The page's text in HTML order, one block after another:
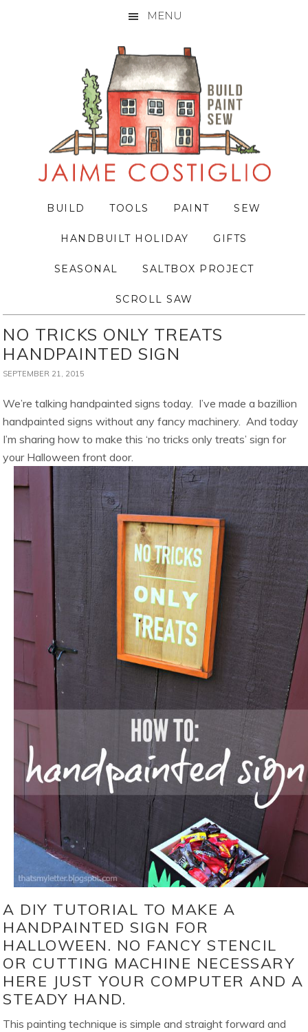
MENU
BUILD TOOLS PAINT SEW
HANDBUILT HOLIDAY GIFTS
SEASONAL SALTBOX PROJECT
SCROLL SAW
NO TRICKS ONLY TREATS
HANDPAINTED SIGN
SEPTEMBER 21, 2015
We’re talking handpainted signs today. I’ve made a bazillion
handpainted signs without any fancy machinery. And today
I’m sharing how to make this ‘no tricks only treats’ sign for
your Halloween front door.
A DIY TUTORIAL TO MAKE A
HANDPAINTED SIGN FOR
HALLOWEEN. NO FANCY STENCIL
OR CUTTING MACHINE NECESSARY
HERE JUST YOUR COMPUTER AND A
STEADY HAND.
This painting technique is simple and straight forward and